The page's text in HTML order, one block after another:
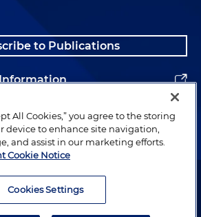
to Publications
© 1996–2026 Holland & Knight LLP.
All Cookies,” you agree to the storing
device to enhance site navigation,
and assist in our marketing efforts.
Cookie Notice
Cookies Settings